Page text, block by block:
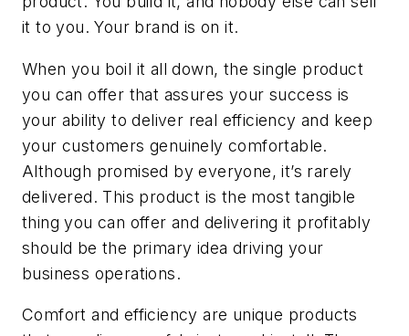
it to you. Your brand is on it.
When you boil it all down, the single product
you can offer that assures your success is
your ability to deliver real efficiency and keep
your customers genuinely comfortable.
Although promised by everyone, it’s rarely
delivered. This product is the most tangible
thing you can offer and delivering it profitably
should be the primary idea driving your
business operations.
Comfort and efficiency are unique products